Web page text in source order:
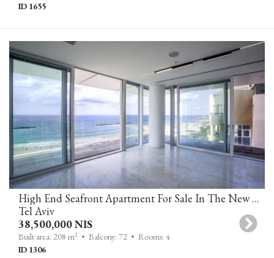
ID 1655
High End Seafront Apartment For Sale In The New David Promenade Residences On Tel Aviv's Sea Line
Tel Aviv
38,500,000 NIS
Built area: 208 m2 • Balcony: 72 • Rooms: 4
ID 1306